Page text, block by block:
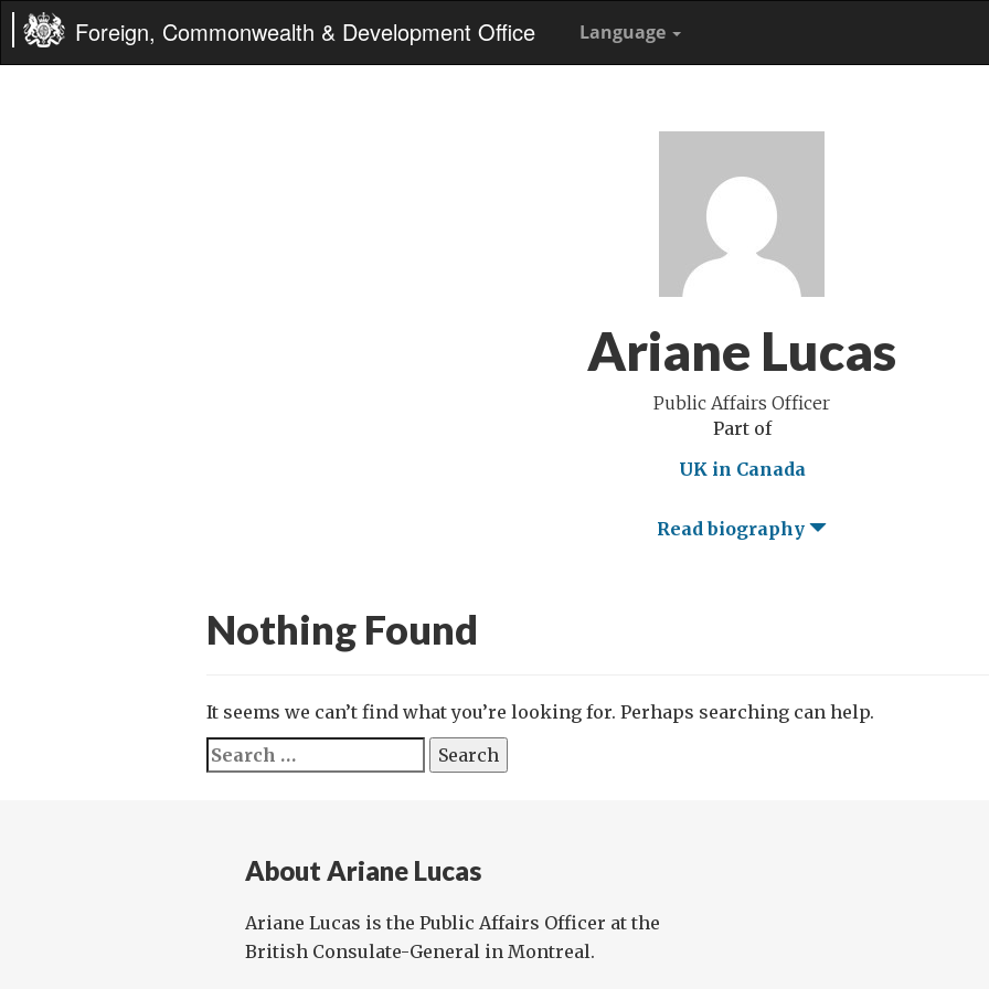
Foreign, Commonwealth & Development Office Language
Ariane Lucas
Public Affairs Officer
Part of
UK in Canada
Read biography
Nothing Found
It seems we can’t find what you’re looking for. Perhaps searching can help.
Search
for:
About Ariane Lucas
Ariane Lucas is the Public Affairs Officer at the
British Consulate-General in Montreal.